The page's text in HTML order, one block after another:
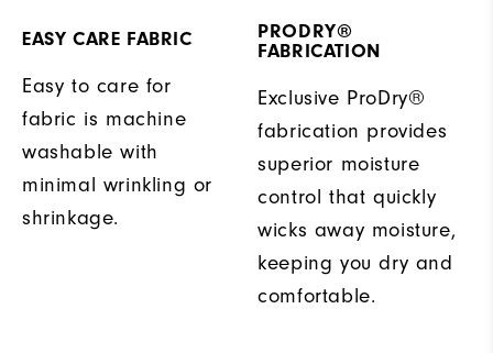
EASY CARE FABRIC
Easy to care for
fabric is machine
washable with
minimal wrinkling or
shrinkage.
PRODRY®
FABRICATION
Exclusive ProDry®
fabrication provides
superior moisture
control that quickly
wicks away moisture,
keeping you dry and
comfortable.